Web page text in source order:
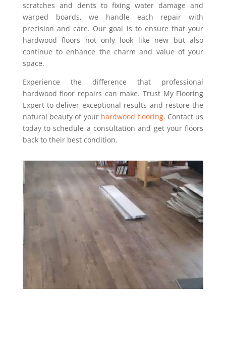
scratches and dents to fixing water damage and
warped boards, we handle each repair with
precision and care. Our goal is to ensure that your
hardwood floors not only look like new but also
continue to enhance the charm and value of your
space.
Experience the difference that professional
hardwood floor repairs can make. Trust My Flooring
Expert to deliver exceptional results and restore the
natural beauty of your hardwood flooring. Contact us
today to schedule a consultation and get your floors
back to their best condition.